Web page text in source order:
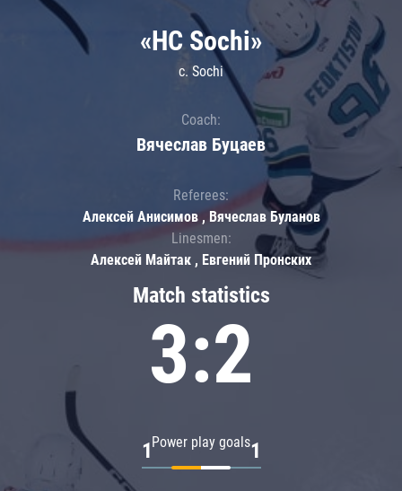
Match statistics
3:2
Power play goals
1 1
«HC Sochi»
c. Sochi
Coach:
Вячеслав Буцаев
Referees:
Алексей Анисимов , Вячеслав Буланов
Linesmen:
Алексей Майтак , Евгений Пронских